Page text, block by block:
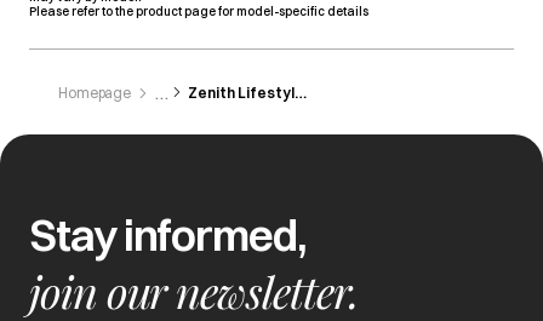
Please refer to the product page for model-specific details
Homepage Zenith Lifestyle Zone
Stay informed,
join our newsletter.